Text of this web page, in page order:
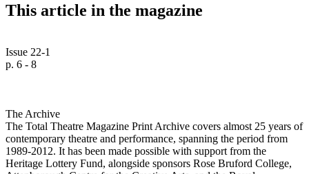
This article in the magazine
Issue 22-1
p. 6 - 8
The Archive
The Total Theatre Magazine Print Archive covers almost 25 years of
contemporary theatre and performance, spanning the period from
1989-2012. It has been made possible with support from the
Heritage Lottery Fund, alongside sponsors Rose Bruford College,